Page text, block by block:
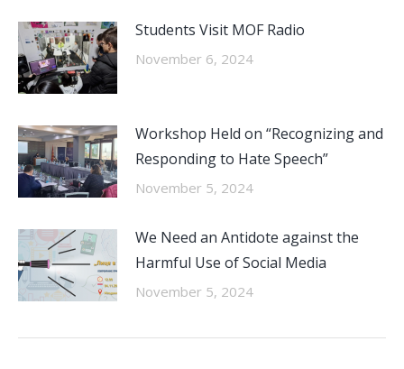
Students Visit MOF Radio
November 6, 2024
Workshop Held on “Recognizing and
Responding to Hate Speech”
November 5, 2024
We Need an Antidote against the
Harmful Use of Social Media
November 5, 2024